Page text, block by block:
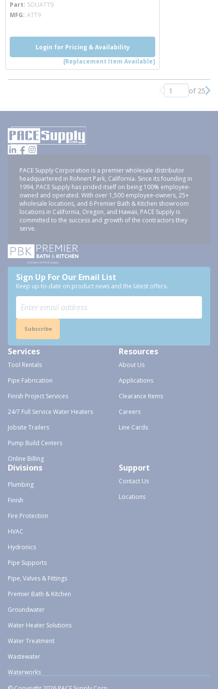
Part SOUATT9
MFG ATT9
Login for Pricing & Availability
[Replacement Item Available]
Previous page
of 25
PACE Supply Corporation is a premier wholesale distributor
headquartered in Rohnert Park, California. Since its founding in
1994, PACE Supply has prided itself on being 100% employee-
owned and operated. With over 1,500 employee-owners, 25+
wholesale locations, and 6 Premier Bath & Kitchen showroom
locations in California, Oregon, and Hawaii, PACE Supply is
committed to the success and growth of the contractors they
serve.
Sign Up For Our Email List
Keep up-to-date on product news and the latest offers.
Subscribe
Services
Tool Rentals
Pipe Fabrication
Finish Project Services
24/7 Full Service Water Heaters
Jobsite Trailers
Pump Build Centers
Online Billing
Resources
About Us
Applications
Clearance Items
Careers
Line Cards
Divisions
Plumbing
Finish
Fire Protection
HVAC
Hydronics
Pipe Supports
Pipe, Valves & Fittings
Premier Bath & Kitchen
Groundwater
Water Heater Solutions
Water Treatment
Wastewater
Waterworks
Support
Contact Us
Locations